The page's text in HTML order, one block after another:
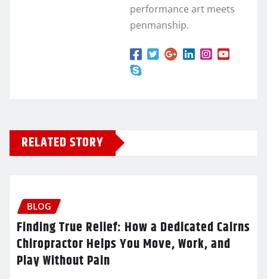
performance art meets
penmanship.
RELATED STORY
BLOG
Finding True Relief: How a Dedicated Cairns
Chiropractor Helps You Move, Work, and
Play Without Pain